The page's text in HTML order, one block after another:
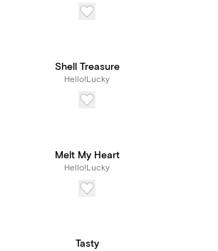
Shell Treasure
Hello!Lucky
Melt My Heart
Hello!Lucky
Tasty